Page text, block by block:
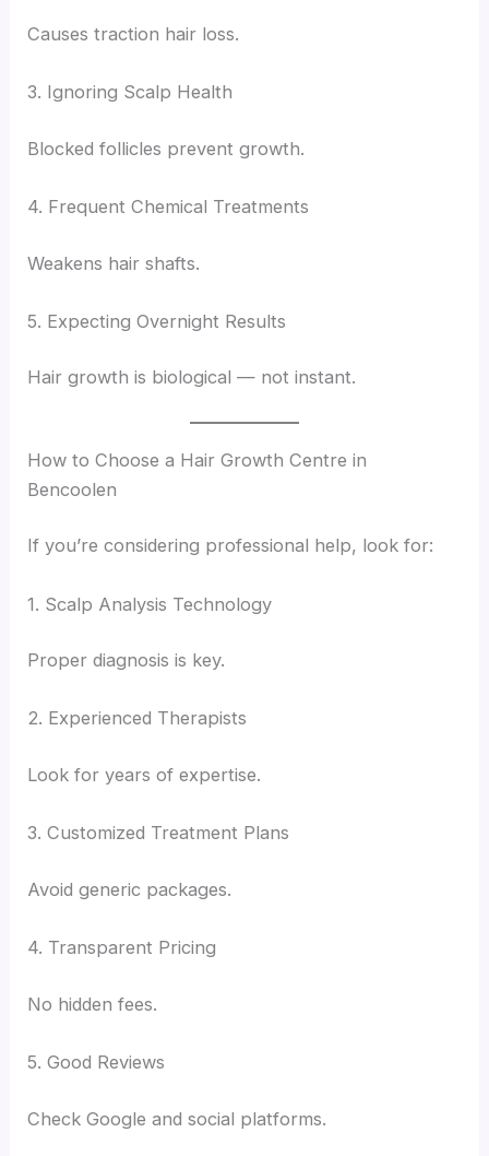
Causes traction hair loss.
3. Ignoring Scalp Health
Blocked follicles prevent growth.
4. Frequent Chemical Treatments
Weakens hair shafts.
5. Expecting Overnight Results
Hair growth is biological — not instant.
How to Choose a Hair Growth Centre in
Bencoolen
If you’re considering professional help, look for:
1. Scalp Analysis Technology
Proper diagnosis is key.
2. Experienced Therapists
Look for years of expertise.
3. Customized Treatment Plans
Avoid generic packages.
4. Transparent Pricing
No hidden fees.
5. Good Reviews
Check Google and social platforms.